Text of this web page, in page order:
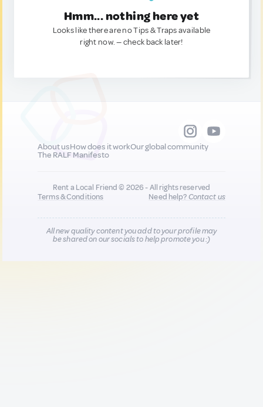
Hmm... nothing here yet
Looks like there are no Tips & Traps available
right now. — check back later!
About usHow does it workOur global community
The RALF Manifesto
Rent a Local Friend © 2026 - All rights reserved
Terms & Conditions
Need help?Contact us
All new quality content you add to your profile may
be shared on our socials to help promote you :)